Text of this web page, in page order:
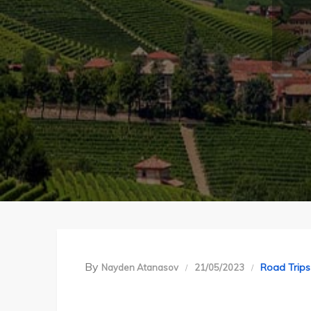
By Nayden Atanasov 21/05/2023 Road Trips